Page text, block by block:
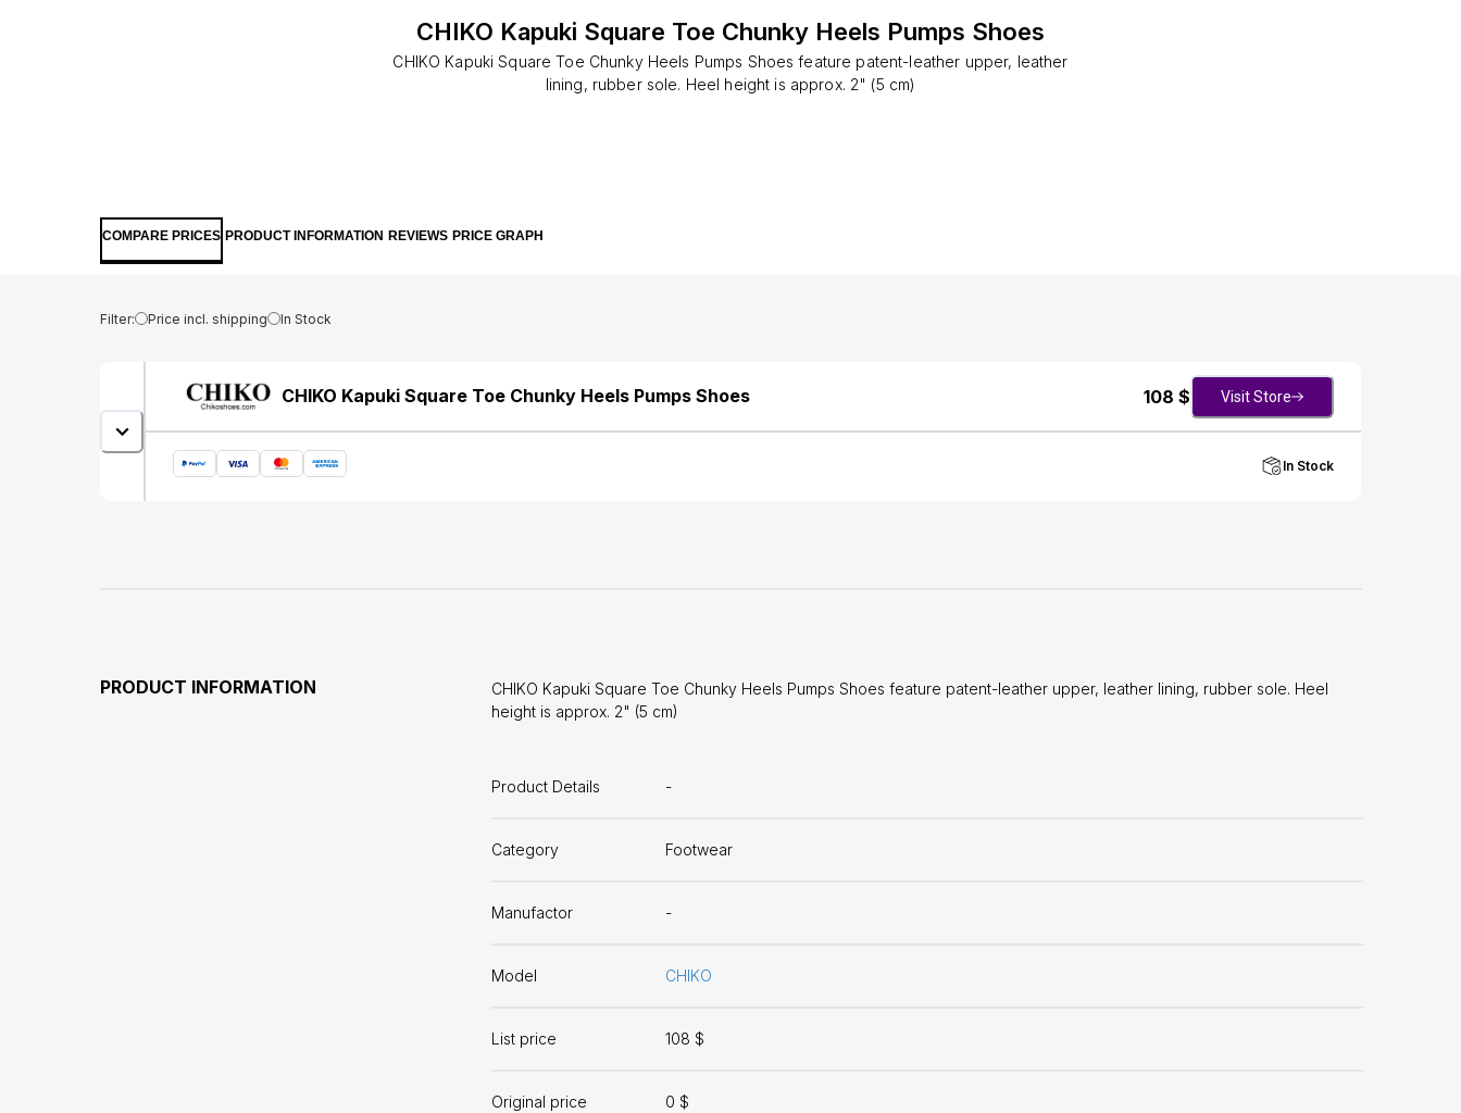
CHIKO Kapuki Square Toe Chunky Heels Pumps Shoes
CHIKO Kapuki Square Toe Chunky Heels Pumps Shoes feature patent-leather upper, leather
lining, rubber sole. Heel height is approx. 2" (5 cm)
COMPARE PRICES PRODUCT INFORMATION REVIEWS PRICE GRAPH
Filter: Price incl. shipping In Stock
CHIKO Kapuki Square Toe Chunky Heels Pumps Shoes 108 $ Visit Store
In Stock
PRODUCT INFORMATION
CHIKO Kapuki Square Toe Chunky Heels Pumps Shoes feature patent-leather upper, leather lining, rubber sole. Heel
height is approx. 2" (5 cm)
Product Details -
Category Footwear
Manufactor -
Model CHIKO
List price 108 $
Original price 0 $